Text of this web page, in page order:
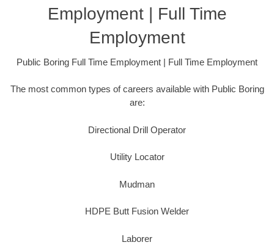
Employment | Full Time
Employment
Public Boring Full Time Employment | Full Time Employment
The most common types of careers available with Public Boring
are:
Directional Drill Operator
Utility Locator
Mudman
HDPE Butt Fusion Welder
Laborer